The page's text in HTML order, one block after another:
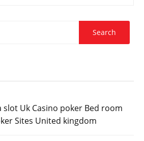
slot Uk Casino poker Bed room
Sites United kingdom